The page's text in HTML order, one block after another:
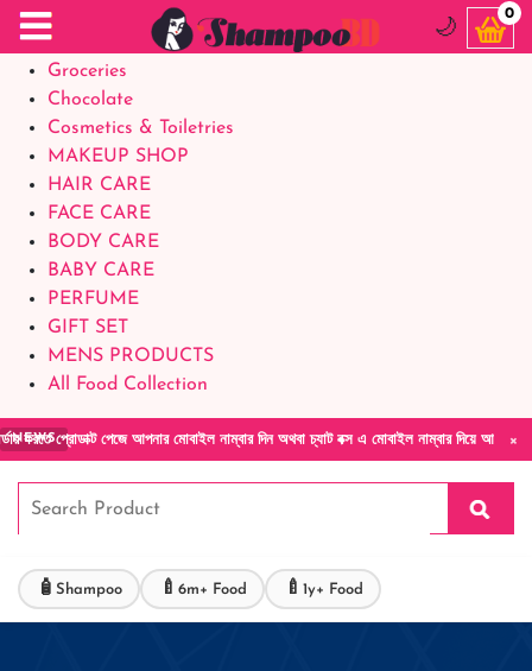
Food Supplements
Baby Foods
Groceries
Chocolate
Cosmetics & Toiletries
MAKEUP SHOP
HAIR CARE
FACE CARE
BODY CARE
BABY CARE
PERFUME
GIFT SET
MENS PRODUCTS
All Food Collection
×
NEWSপেজে আপনার মোবাইল নাম্বার দিন অথবা চ্যাট বক্স এ মোবাইল নাম্বার দিয়ে আমাদের সাথে
🌙
0
🧴 Shampoo 🍼 6m+ Food 🍼 1y+ Food